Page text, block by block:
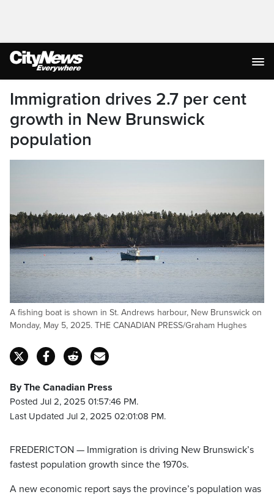
Immigration drives 2.7 per cent
growth in New Brunswick
population
A fishing boat is shown in St. Andrews harbour, New Brunswick on
Monday, May 5, 2025. THE CANADIAN PRESS/Graham Hughes
By The Canadian Press
Posted Jul 2, 2025 01:57:46 PM.
Last Updated Jul 2, 2025 02:01:08 PM.
FREDERICTON — Immigration is driving New Brunswick’s
fastest population growth since the 1970s.
A new economic report says the province’s population was